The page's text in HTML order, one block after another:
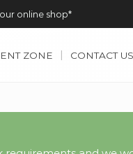
online shop*
ZONE CONTACT US